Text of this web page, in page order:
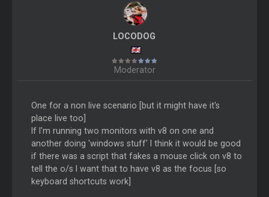
LOCODOG
Moderator
One for a non live scenario [but it might have it's
place live too]
If I'm running two monitors with v8 on one and
another doing 'windows stuff' I think it would be good
if there was a script that fakes a mouse click on v8 to
tell the o/s I want that to have v8 as the focus [so
keyboard shortcuts work]